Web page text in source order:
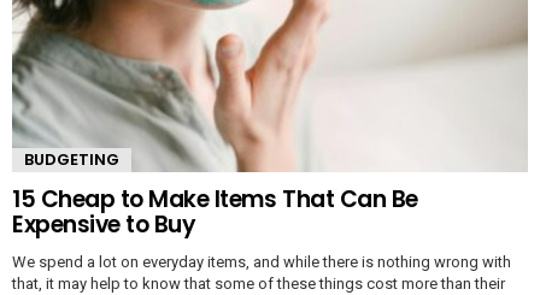
BUDGETING
15 Cheap to Make Items That Can Be
Expensive to Buy
We spend a lot on everyday items, and while there is nothing wrong with
that, it may help to know that some of these things cost more than their